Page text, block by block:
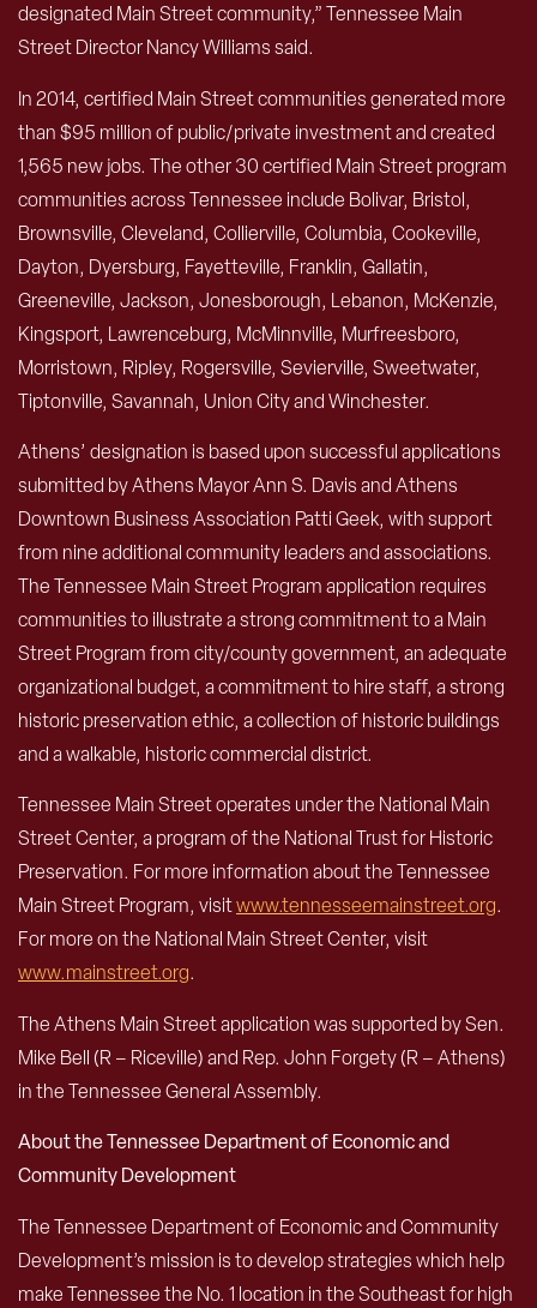
designated Main Street community,” Tennessee Main
Street Director Nancy Williams said.
In 2014, certified Main Street communities generated more
than $95 million of public/private investment and created
1,565 new jobs. The other 30 certified Main Street program
communities across Tennessee include Bolivar, Bristol,
Brownsville, Cleveland, Collierville, Columbia, Cookeville,
Dayton, Dyersburg, Fayetteville, Franklin, Gallatin,
Greeneville, Jackson, Jonesborough, Lebanon, McKenzie,
Kingsport, Lawrenceburg, McMinnville, Murfreesboro,
Morristown, Ripley, Rogersville, Sevierville, Sweetwater,
Tiptonville, Savannah, Union City and Winchester.
Athens’ designation is based upon successful applications
submitted by Athens Mayor Ann S. Davis and Athens
Downtown Business Association Patti Geek, with support
from nine additional community leaders and associations.
The Tennessee Main Street Program application requires
communities to illustrate a strong commitment to a Main
Street Program from city/county government, an adequate
organizational budget, a commitment to hire staff, a strong
historic preservation ethic, a collection of historic buildings
and a walkable, historic commercial district.
Tennessee Main Street operates under the National Main
Street Center, a program of the National Trust for Historic
Preservation. For more information about the Tennessee
Main Street Program, visitwww.tennesseemainstreet.org.
For more on the National Main Street Center, visit
www.mainstreet.org.
The Athens Main Street application was supported by Sen.
Mike Bell (R – Riceville) and Rep. John Forgety (R – Athens)
in the Tennessee General Assembly.
About the Tennessee Department of Economic and
Community Development
The Tennessee Department of Economic and Community
Development’s mission is to develop strategies which help
make Tennessee the No. 1 location in the Southeast for high